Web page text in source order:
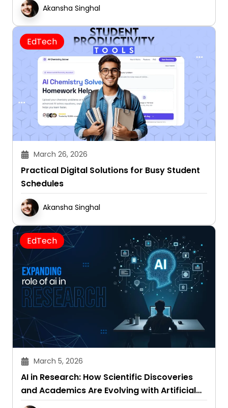
Akansha Singhal
EdTech
March 26, 2026
Practical Digital Solutions for Busy Student
Schedules
Akansha Singhal
EdTech
March 5, 2026
AI in Research: How Scientific Discoveries
and Academics Are Evolving with Artificial
Intelligence